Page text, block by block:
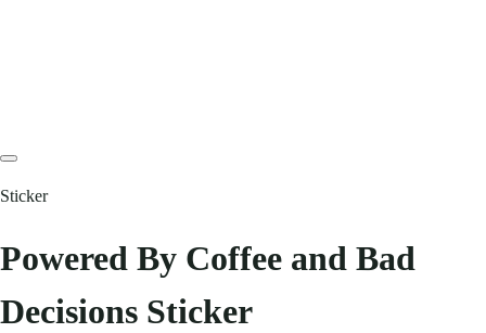
Sticker
Powered By Coffee and Bad
Decisions Sticker